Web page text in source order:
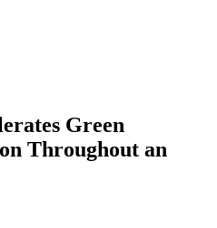
Green
Throughout an